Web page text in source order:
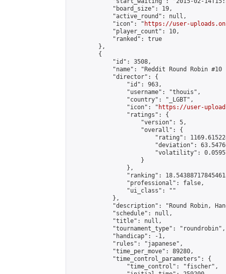
            "board_size": 19,
            "active_round": null,
            "icon": "
https://user-
            "player_count": 10,
            "ranked": true
        },
        {
            "id": 3508,
"name": "Reddit Round Robin #10
            "director": {
                "id": 963,
                "username": "thouis",
                "country": "_LGBT",
                "icon": "
https://user-
                "ratings": {
                    "version": 5,
                    "overall": {
"rating":
"deviation":
"volatility":
                    }
                },
"ranking":
                "professional": false,
                "ui_class": ""
            },
"description": "Round Robin,
            "schedule": null,
            "title": null,
            "tournament_type": "roundrobin",
            "handicap": -1,
            "rules": "japanese",
            "time_per_move": 89280,
            "time_control_parameters": {
                "time_control": "fischer",